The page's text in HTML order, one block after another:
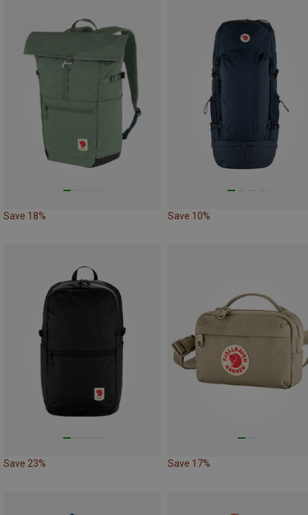
Save 18% Save 10%
Save 23% Save 17%